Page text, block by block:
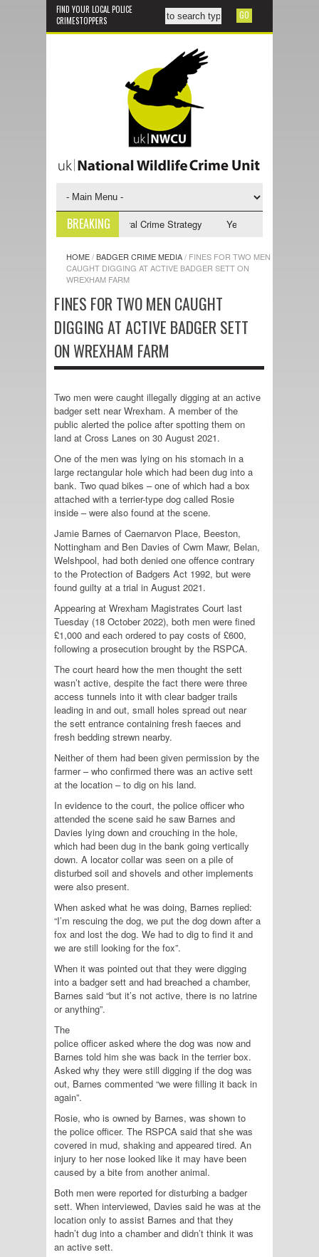
FIND YOUR LOCAL POLICE
CRIMESTOPPERS
BREAKING
2028 NPCC Wildlife & Rural Crime Strategy Yellow-legged Asian
HOME/BADGER CRIME MEDIA/ FINES FOR TWO MEN
CAUGHT DIGGING AT ACTIVE BADGER SETT ON
WREXHAM FARM
FINES FOR TWO MEN CAUGHT
DIGGING AT ACTIVE BADGER SETT
ON WREXHAM FARM
Two men were caught illegally digging at an active
badger sett near Wrexham. A member of the
public alerted the police after spotting them on
land at Cross Lanes on 30 August 2021.
One of the men was lying on his stomach in a
large rectangular hole which had been dug into a
bank. Two quad bikes – one of which had a box
attached with a terrier-type dog called Rosie
inside – were also found at the scene.
Jamie Barnes of Caernarvon Place, Beeston,
Nottingham and Ben Davies of Cwm Mawr, Belan,
Welshpool, had both denied one offence contrary
to the Protection of Badgers Act 1992, but were
found guilty at a trial in August 2021.
Appearing at Wrexham Magistrates Court last
Tuesday (18 October 2022), both men were fined
£1,000 and each ordered to pay costs of £600,
following a prosecution brought by the RSPCA.
The court heard how the men thought the sett
wasn’t active, despite the fact there were three
access tunnels into it with clear badger trails
leading in and out, small holes spread out near
the sett entrance containing fresh faeces and
fresh bedding strewn nearby.
Neither of them had been given permission by the
farmer – who confirmed there was an active sett
at the location – to dig on his land.
In evidence to the court, the police officer who
attended the scene said he saw Barnes and
Davies lying down and crouching in the hole,
which had been dug in the bank going vertically
down. A locator collar was seen on a pile of
disturbed soil and shovels and other implements
were also present.
When asked what he was doing, Barnes replied:
“I’m rescuing the dog, we put the dog down after a
fox and lost the dog. We had to dig to find it and
we are still looking for the fox”.
When it was pointed out that they were digging
into a badger sett and had breached a chamber,
Barnes said “but it’s not active, there is no latrine
or anything”.
The
police officer asked where the dog was now and
Barnes told him she was back in the terrier box.
Asked why they were still digging if the dog was
out, Barnes commented “we were filling it back in
again”.
Rosie, who is owned by Barnes, was shown to
the police officer. The RSPCA said that she was
covered in mud, shaking and appeared tired. An
injury to her nose looked like it may have been
caused by a bite from another animal.
Both men were reported for disturbing a badger
sett. When interviewed, Davies said he was at the
location only to assist Barnes and that they
hadn’t dug into a chamber and didn’t think it was
an active sett.